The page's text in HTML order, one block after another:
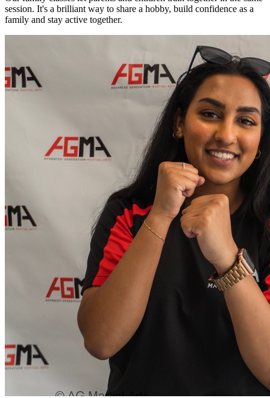
session. It's a brilliant way to share a hobby, build confidence as a
family and stay active together.